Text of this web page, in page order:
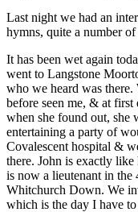
Last night we had an
hymns, quite a number
It has been wet again
went to Langstone
who we heard was there.
before seen me, & at
when she found out, she
entertaining a party of
Covalescent hospital &
there. John is exactly
is now a lieutenant in the
Whitchurch Down. We
which is the day I have